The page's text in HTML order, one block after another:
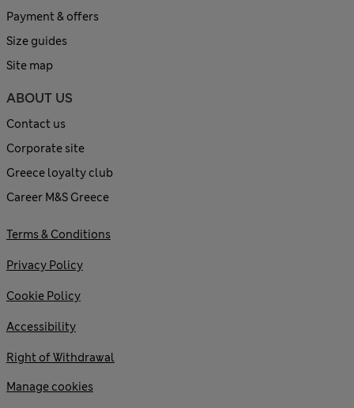
Payment & offers
Size guides
Site map
ABOUT US
Contact us
Corporate site
Greece loyalty club
Career M&S Greece
Terms & Conditions
Privacy Policy
Cookie Policy
Accessibility
Right of Withdrawal
Manage cookies